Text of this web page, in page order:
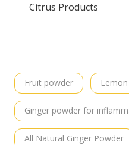
Citrus Products
Fruit powder
Ginger powder for
All Natural Ginger Powder